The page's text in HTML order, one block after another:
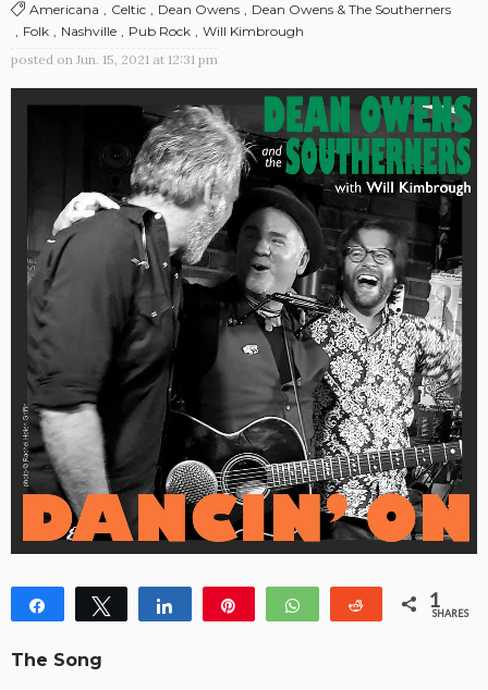
Americana
Celtic Dean Owens
Dean Owens & The Southerners
Folk
Nashville Pub Rock
Will Kimbrough
posted on Jun. 15, 2021 at 12:31 pm
Share Tweet Share WhatsApp Reddit 1
SHARES
The Song